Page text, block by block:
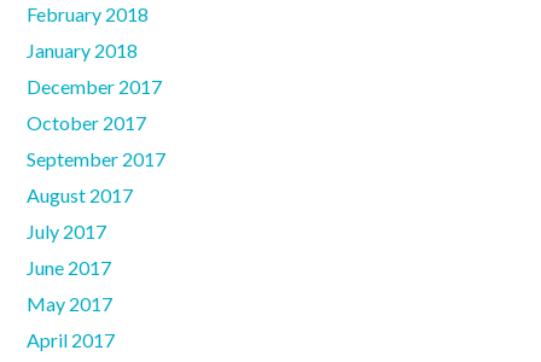
February 2018
January 2018
December 2017
October 2017
September 2017
August 2017
July 2017
June 2017
May 2017
April 2017